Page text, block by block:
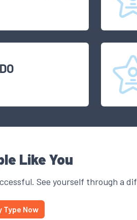
Like You
See yourself through a
Type Now